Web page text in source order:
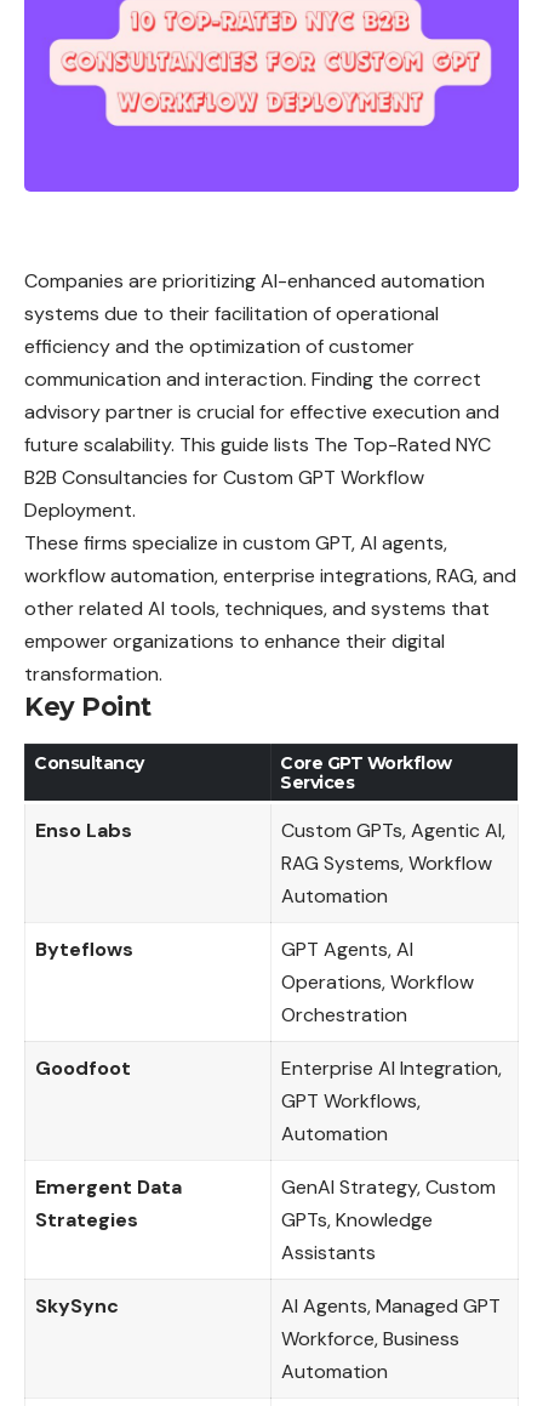
Companies are prioritizing AI-enhanced automation
systems due to their facilitation of operational
efficiency and the optimization of customer
communication and interaction. Finding the correct
advisory partner is crucial for effective execution and
future scalability. This guide lists The Top-Rated NYC
B2B Consultancies for Custom GPT Workflow
Deployment.
These firms specialize in custom GPT, AI agents,
workflow automation, enterprise integrations, RAG, and
other related AI tools, techniques, and systems that
empower organizations to enhance their digital
transformation.
Key Point
Consultancy
Core GPT Workflow
Services
Enso Labs
Custom GPTs, Agentic AI,
RAG Systems, Workflow
Automation
Byteflows
GPT Agents, AI
Operations, Workflow
Orchestration
Goodfoot
Enterprise AI Integration,
GPT Workflows,
Automation
Emergent Data
Strategies
GenAI Strategy, Custom
GPTs, Knowledge
Assistants
SkySync
AI Agents, Managed GPT
Workforce, Business
Automation